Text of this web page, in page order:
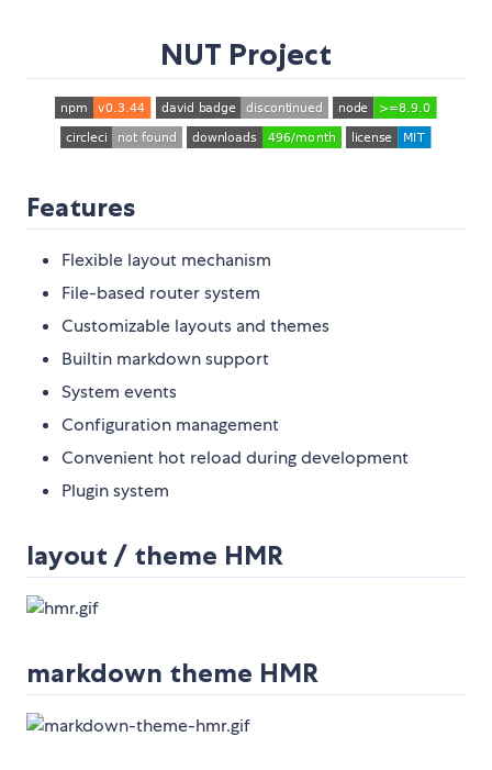
NUT Project
Features
Flexible layout mechanism
File-based router system
Customizable layouts and themes
Builtin markdown support
System events
Configuration management
Convenient hot reload during development
Plugin system
layout / theme HMR
markdown theme HMR